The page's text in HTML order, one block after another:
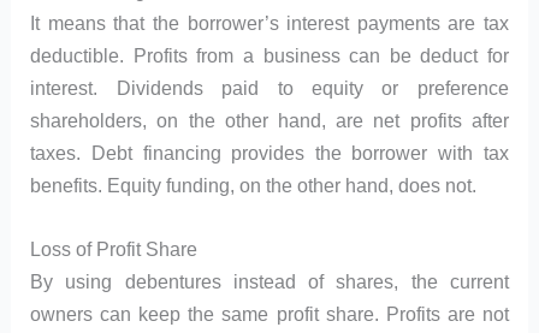
It means that the borrower’s interest payments are tax
deductible. Profits from a business can be deduct for
interest. Dividends paid to equity or preference
shareholders, on the other hand, are net profits after
taxes. Debt financing provides the borrower with tax
benefits. Equity funding, on the other hand, does not.
Loss of Profit Share
By using debentures instead of shares, the current
owners can keep the same profit share. Profits are not